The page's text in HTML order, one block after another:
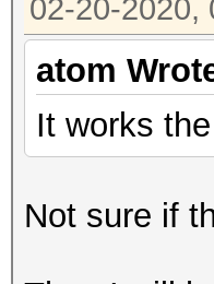
02-20-2020,
atom
It works
Not sure if